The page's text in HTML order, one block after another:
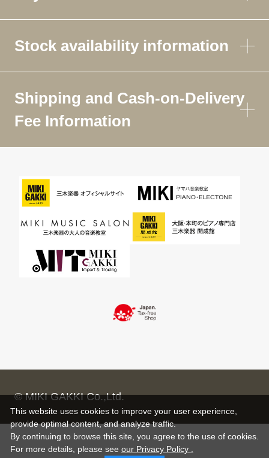
Stock availability information
Shipping and Cash-on-Delivery
Fee Information
© MIKI GAKKI Co.,Ltd.
This website uses cookies to improve your user experience,
provide optimal content, and analyze traffic.
By continuing to browse this site, you agree to the use of cookies.
For more details, please see our Privacy Policy .